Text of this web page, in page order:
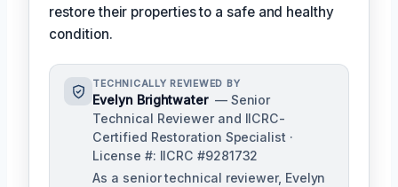
restore their properties to a safe and healthy
condition.
TECHNICALLY REVIEWED BY
Evelyn Brightwater — Senior
Technical Reviewer and IICRC-
Certified Restoration Specialist ·
License #: IICRC #9281732
As a senior technical reviewer, Evelyn